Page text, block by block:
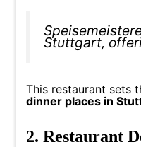
Stuttgart,
This restaurant sets
dinner places in
2. Restaurant